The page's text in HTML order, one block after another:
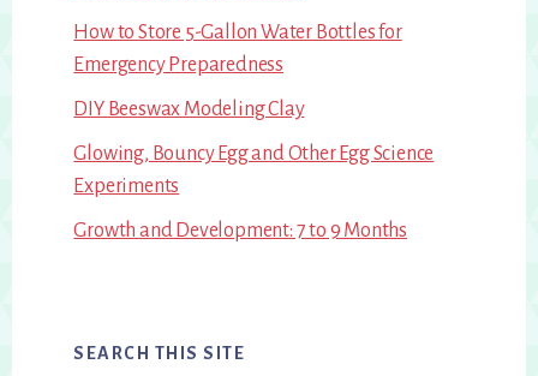
How to Store 5-Gallon Water Bottles for
Emergency Preparedness
DIY Beeswax Modeling Clay
Glowing, Bouncy Egg and Other Egg Science
Experiments
Growth and Development: 7 to 9 Months
SEARCH THIS SITE